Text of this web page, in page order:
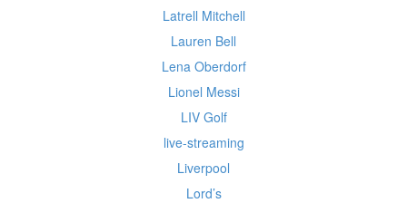
Latrell Mitchell
Lauren Bell
Lena Oberdorf
Lionel Messi
LIV Golf
live-streaming
Liverpool
Lord’s